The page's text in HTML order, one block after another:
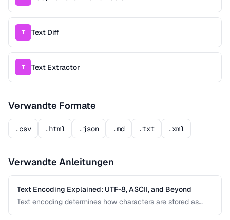
T Text Diff
T Text Extractor
Verwandte Formate
.csv .html .json .md .txt .xml
Verwandte Anleitungen
Text Encoding Explained: UTF-8, ASCII, and Beyond
Text encoding determines how characters are stored as